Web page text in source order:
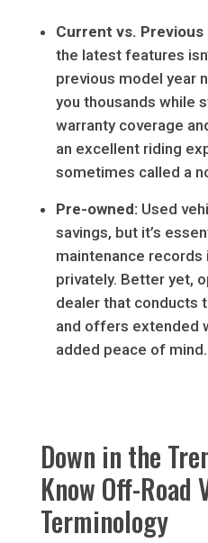
Current vs. Previous
the latest features
previous model year
you thousands while
warranty coverage
an excellent riding
sometimes called a
Pre-owned:Used
savings, but it’s
maintenance records
privately. Better yet,
dealer that conducts
and offers extended
added peace of mind.
Down in the
Know Off-Road
Terminology